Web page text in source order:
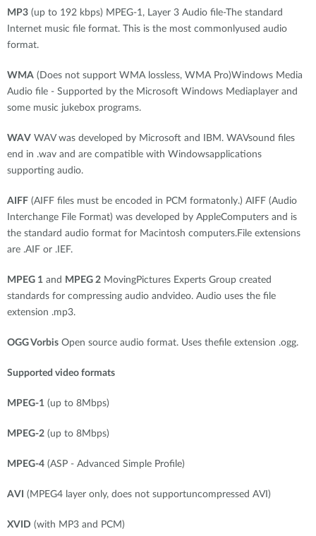
MP3 (up to 192 kbps) MPEG-1, Layer 3 Audio file-The standard
Internet music file format. This is the most commonlyused audio
format.
WMA (Does not support WMA lossless, WMA Pro)Windows Media
Audio file - Supported by the Microsoft Windows Mediaplayer and
some music jukebox programs.
WAV WAV was developed by Microsoft and IBM. WAVsound files
end in .wav and are compatible with Windowsapplications
supporting audio.
AIFF (AIFF files must be encoded in PCM formatonly.) AIFF (Audio
Interchange File Format) was developed by AppleComputers and is
the standard audio format for Macintosh computers.File extensions
are .AIF or .IEF.
MPEG 1 and MPEG 2 MovingPictures Experts Group created
standards for compressing audio andvideo. Audio uses the file
extension .mp3.
OGG Vorbis Open source audio format. Uses thefile extension .ogg.
Supported video formats
MPEG-1 (up to 8Mbps)
MPEG-2 (up to 8Mbps)
MPEG-4 (ASP - Advanced Simple Profile)
AVI (MPEG4 layer only, does not supportuncompressed AVI)
XVID (with MP3 and PCM)